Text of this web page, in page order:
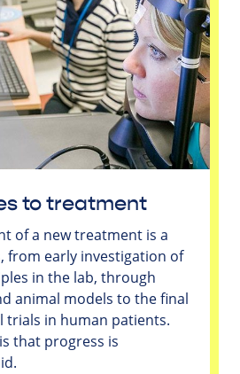
to treatment
of a new treatment is a
from early investigation of
in the lab, through
animal models to the final
trials in human patients.
that progress is